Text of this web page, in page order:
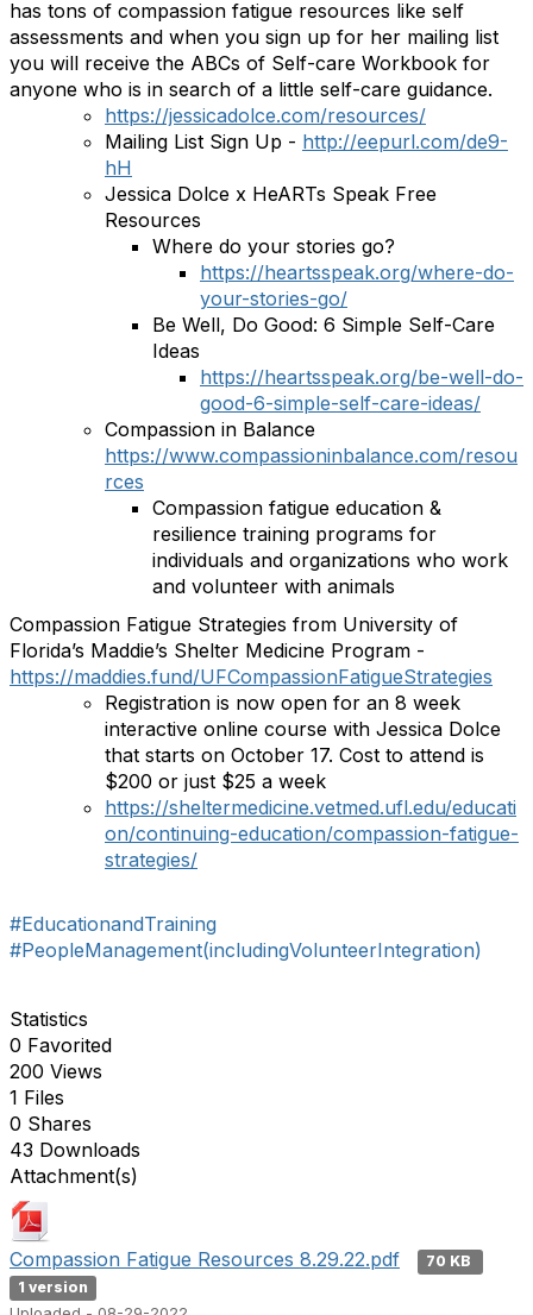
has tons of compassion fatigue resources like self
assessments and when you sign up for her mailing list
you will receive the ABCs of Self-care Workbook for
anyone who is in search of a little self-care guidance.
https://jessicadolce.com/resources/
Mailing List Sign Up - http://eepurl.com/de9-
hH
Jessica Dolce x HeARTs Speak Free
Resources
Where do your stories go?
https://heartsspeak.org/where-do-
your-stories-go/
Be Well, Do Good: 6 Simple Self-Care
Ideas
https://heartsspeak.org/be-well-do-
good-6-simple-self-care-ideas/
Compassion in Balance
https://www.compassioninbalance.com/resou
rces
Compassion fatigue education &
resilience training programs for
individuals and organizations who work
and volunteer with animals
Compassion Fatigue Strategies from University of
Florida’s Maddie’s Shelter Medicine Program -
https://maddies.fund/UFCompassionFatigueStrategies
Registration is now open for an 8 week
interactive online course with Jessica Dolce
that starts on October 17. Cost to attend is
$200 or just $25 a week
https://sheltermedicine.vetmed.ufl.edu/educati
on/continuing-education/compassion-fatigue-
strategies/
#EducationandTraining
#PeopleManagement(includingVolunteerIntegration)
Statistics
0 Favorited
200 Views
1 Files
0 Shares
43 Downloads
Attachment(s)
Compassion Fatigue Resources 8.29.22.pdf
70 KB
1 version